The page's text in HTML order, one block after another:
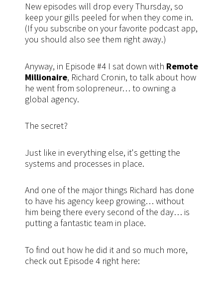
New episodes will drop every Thursday, so
keep your gills peeled for when they come in.
(If you subscribe on your favorite podcast app,
you should also see them right away.)
Anyway, in Episode #4 I sat down with Remote
Millionaire, Richard Cronin, to talk about how
he went from solopreneur… to owning a
global agency.
The secret?
Just like in everything else, it's getting the
systems and processes in place.
And one of the major things Richard has done
to have his agency keep growing… without
him being there every second of the day… is
putting a fantastic team in place.
To find out how he did it and so much more,
check out Episode 4 right here: